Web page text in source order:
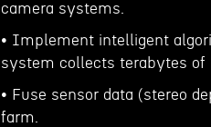
camera systems.
• Implement intelligent
system collects terabytes of
• Fuse sensor data (stereo
farm.